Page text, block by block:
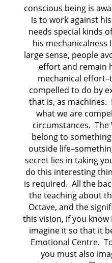
conscious being is
is to work against
needs special kinds
his mechanicalness
large sense, people
effort and remain
mechanical
compelled to do by
that is, as
what we are
circumstances.
belong to
outside
secret lies in taking
do this interesting
is required. All the
the teaching about
Octave, and the
this vision, if you
imagine it so that it
Emotional Centre.
you must also